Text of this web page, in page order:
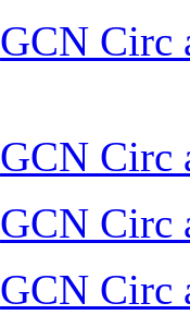
GCN Circ
GCN Circ
GCN Circ
GCN Circ